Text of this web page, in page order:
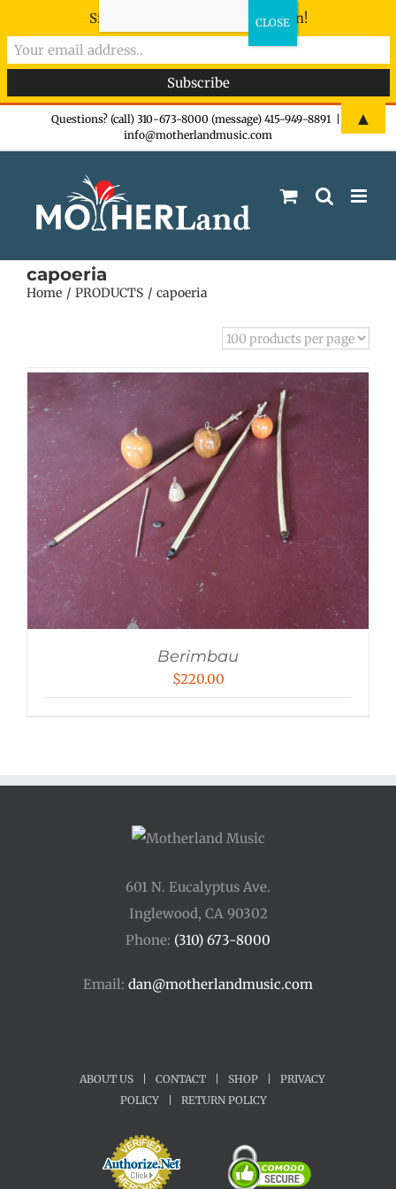
Questions? (call) 310-673-8000 (message) 415-949-8891
info@motherlandmusic.com
capoeria
Home PRODUCTS capoeria
Berimbau
$220.00
601 N. Eucalyptus Ave.
Inglewood, CA 90302
Phone: (310) 673-8000
Email: dan@motherlandmusic.com
ABOUT US CONTACT SHOP
PRIVACY
POLICY
RETURN POLICY
Sign-up now - don't miss the fun!
▲